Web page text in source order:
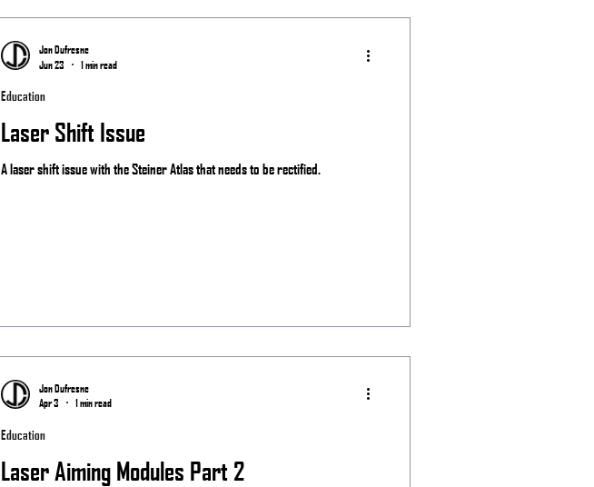
Laser Shift Issue
A laser shift issue with the Steiner Atlas that needs to be rectified.
Education
Jon Dufresne
Jun 23
1 min read
Laser Aiming Modules Part 2
Education
Jon Dufresne
Apr 3
1 min read